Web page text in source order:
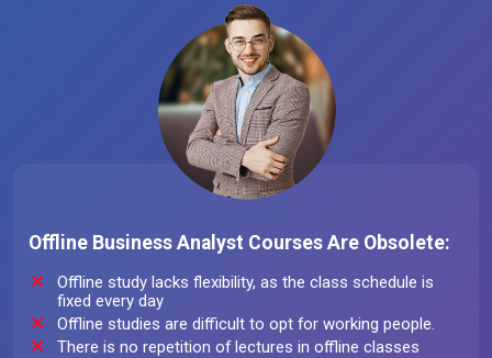
Offline Business Analyst Courses Are Obsolete:
Offline study lacks flexibility, as the class schedule is
fixed every day
Offline studies are difficult to opt for working people.
There is no repetition of lectures in offline classes